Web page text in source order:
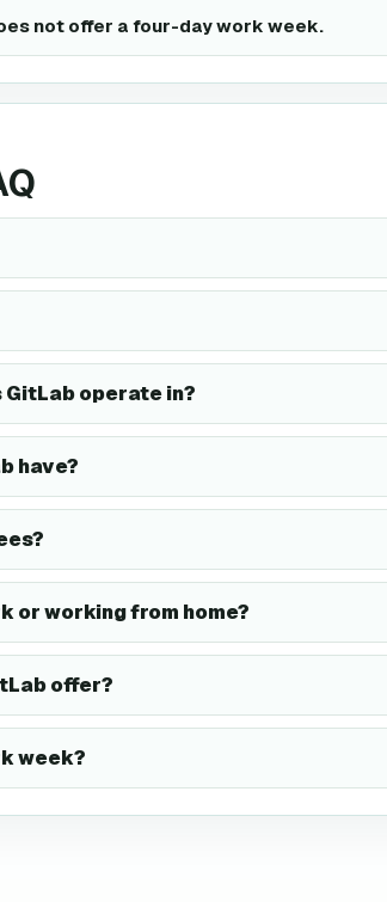
not offer a four-day work week.
operate in?
have?
or working from home?
offer?
week?